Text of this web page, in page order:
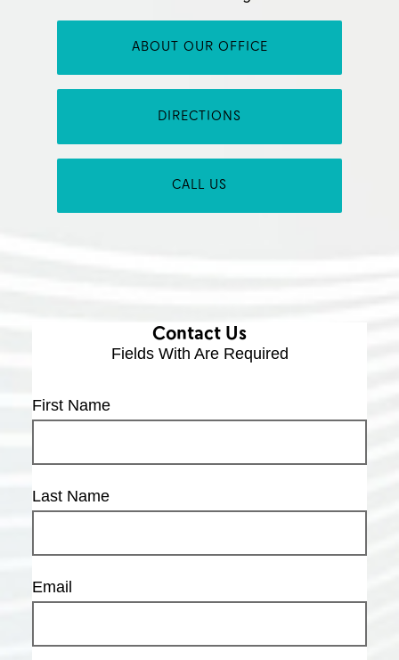
ABOUT OUR OFFICE
DIRECTIONS
CALL US
Contact Us
Fields With Are Required
First Name
Last Name
Email